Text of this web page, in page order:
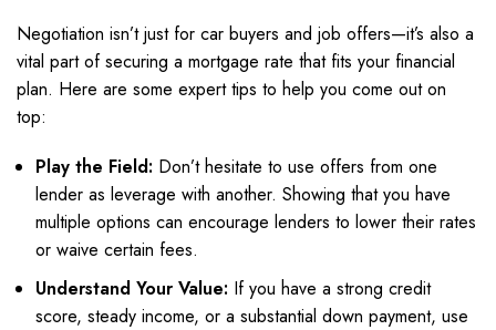
Negotiation isn’t just for car buyers and job offers—it’s also a
vital part of securing a mortgage rate that fits your financial
plan. Here are some expert tips to help you come out on
top:
Play the Field: Don’t hesitate to use offers from one
lender as leverage with another. Showing that you have
multiple options can encourage lenders to lower their rates
or waive certain fees.
Understand Your Value: If you have a strong credit
score, steady income, or a substantial down payment, use